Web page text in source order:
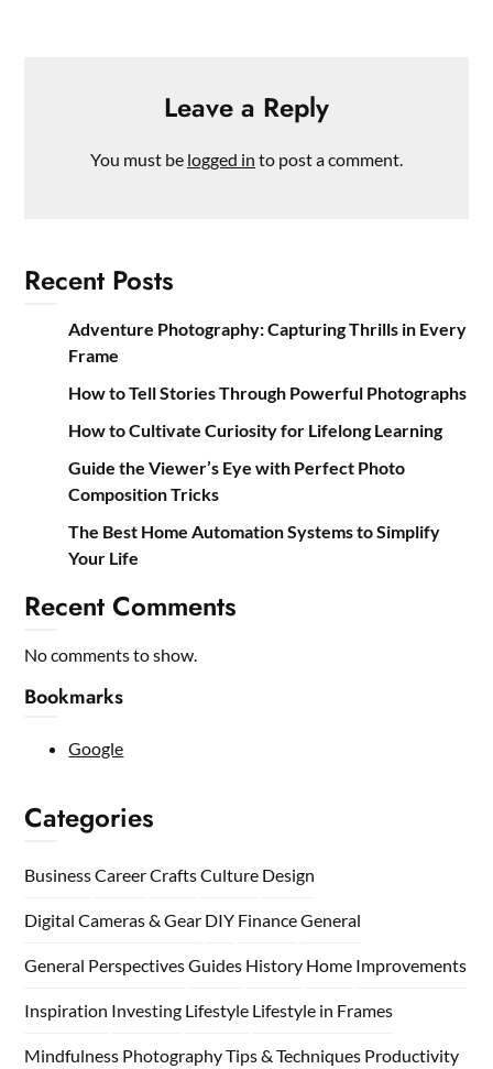
Leave a Reply
You must be logged in to post a comment.
Recent Posts
Adventure Photography: Capturing Thrills in Every
Frame
How to Tell Stories Through Powerful Photographs
How to Cultivate Curiosity for Lifelong Learning
Guide the Viewer’s Eye with Perfect Photo
Composition Tricks
The Best Home Automation Systems to Simplify
Your Life
Recent Comments
No comments to show.
Bookmarks
Google
Categories
BusinessCareerCraftsCulture Design
Digital Cameras & Gear DIY FinanceGeneral
General PerspectivesGuides History Home Improvements
Inspiration Investing Lifestyle Lifestyle in Frames
Mindfulness Photography Tips & Techniques Productivity